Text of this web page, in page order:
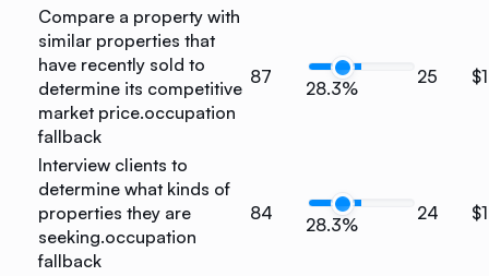
Compare a property with
similar properties that
have recently sold to
determine its competitive
market price.occupation
fallback
87
28.3%
25
Interview clients to
determine what kinds of
properties they are
seeking.occupation
fallback
84
28.3%
24